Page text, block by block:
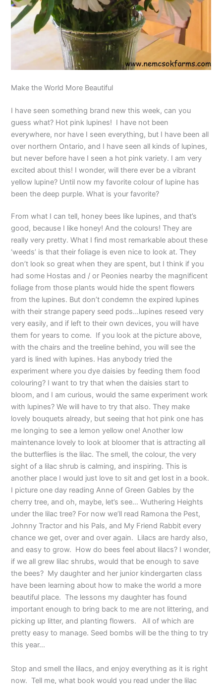
Make the World More Beautiful
I have seen something brand new this week, can you
guess what? Hot pink lupines! I have not been
everywhere, nor have I seen everything, but I have been all
over northern Ontario, and I have seen all kinds of lupines,
but never before have I seen a hot pink variety. I am very
excited about this! I wonder, will there ever be a vibrant
yellow lupine? Until now my favorite colour of lupine has
been the deep purple. What is your favorite?
From what I can tell, honey bees like lupines, and that’s
good, because I like honey! And the colours! They are
really very pretty. What I find most remarkable about these
‘weeds’ is that their foliage is even nice to look at. They
don’t look so great when they are spent, but I think if you
had some Hostas and / or Peonies nearby the magnificent
foliage from those plants would hide the spent flowers
from the lupines. But don’t condemn the expired lupines
with their strange papery seed pods…lupines reseed very
very easily, and if left to their own devices, you will have
them for years to come. If you look at the picture above,
with the chairs and the treeline behind, you will see the
yard is lined with lupines. Has anybody tried the
experiment where you dye daisies by feeding them food
colouring? I want to try that when the daisies start to
bloom, and I am curious, would the same experiment work
with lupines? We will have to try that also. They make
lovely bouquets already, but seeing that hot pink one has
me longing to see a lemon yellow one! Another low
maintenance lovely to look at bloomer that is attracting all
the butterflies is the lilac. The smell, the colour, the very
sight of a lilac shrub is calming, and inspiring. This is
another place I would just love to sit and get lost in a book.
I picture one day reading Anne of Green Gables by the
cherry tree, and oh, maybe, let’s see… Wuthering Heights
under the lilac tree? For now we’ll read Ramona the Pest,
Johnny Tractor and his Pals, and My Friend Rabbit every
chance we get, over and over again. Lilacs are hardy also,
and easy to grow. How do bees feel about lilacs? I wonder,
if we all grew lilac shrubs, would that be enough to save
the bees? My daughter and her junior kindergarten class
have been learning about how to make the world a more
beautiful place. The lessons my daughter has found
important enough to bring back to me are not littering, and
picking up litter, and planting flowers. All of which are
pretty easy to manage. Seed bombs will be the thing to try
this year…
Stop and smell the lilacs, and enjoy everything as it is right
now. Tell me, what book would you read under the lilac